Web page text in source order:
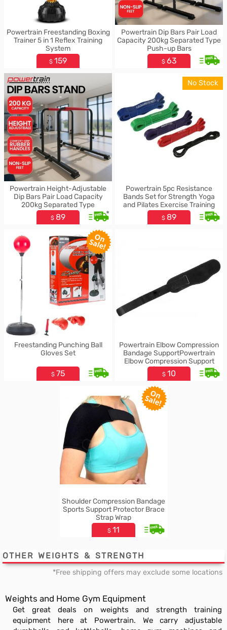
Powertrain Freestanding Boxing
Trainer 5 in 1 Reflex Training
System
$ 159
Powertrain Dip Bars Pair Load
Capacity 200kg Separated Type
Push-up Bars
$ 63
Powertrain Height-Adjustable
Dip Bars Pair Load Capacity
200kg Separated Type
$ 89 *
No Stock
Powertrain 5pc Resistance
Bands Set for Strength Yoga
and Pilates Exercise Training
$ 89
Freestanding Punching Ball
Gloves Set
$ 75
Powertrain Elbow Compression
Bandage SupportPowertrain
Elbow Compression Support
Brace for Gym & Sports
$ 10
Shoulder Compression Bandage
Sports Support Protector Brace
Strap Wrap
$ 11
OTHER WEIGHTS & STRENGTH
*Free shipping offers may exclude some locations
Weights and Home Gym Equipment
Get great deals on weights and strength training
equipment here at Powertrain. We carry adjustable